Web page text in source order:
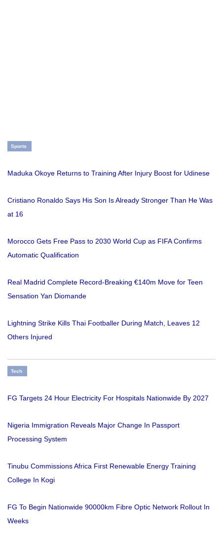
Sports
Maduka Okoye Returns to Training After Injury Boost for Udinese
Cristiano Ronaldo Says His Son Is Already Stronger Than He Was
at 16
Morocco Gets Free Pass to 2030 World Cup as FIFA Confirms
Automatic Qualification
Real Madrid Complete Record-Breaking €140m Move for Teen
Sensation Yan Diomande
Lightning Strike Kills Thai Footballer During Match, Leaves 12
Others Injured
Tech
FG Targets 24 Hour Electricity For Hospitals Nationwide By 2027
Nigeria Immigration Reveals Major Change In Passport
Processing System
Tinubu Commissions Africa First Renewable Energy Training
College In Kogi
FG To Begin Nationwide 90000km Fibre Optic Network Rollout In
Weeks